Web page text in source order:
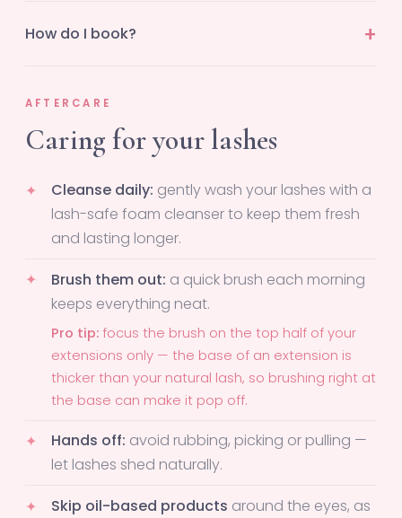
How do I book?
AFTERCARE
Caring for your lashes
Cleanse daily: gently wash your lashes with a
lash-safe foam cleanser to keep them fresh
and lasting longer.
Brush them out: a quick brush each morning
keeps everything neat.
Pro tip:focus the brush on the top half of your
extensions only — the base of an extension is
thicker than your natural lash, so brushing right at
the base can make it pop off.
Hands off: avoid rubbing, picking or pulling —
let lashes shed naturally.
Skip oil-based products around the eyes, as